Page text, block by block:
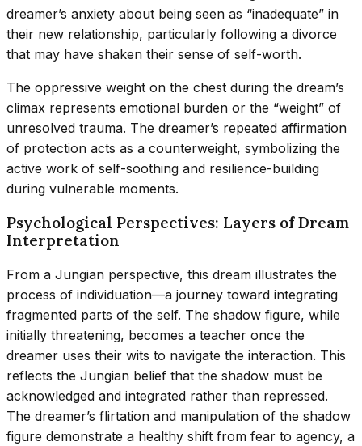
dreamer’s anxiety about being seen as “inadequate” in
their new relationship, particularly following a divorce
that may have shaken their sense of self-worth.
The oppressive weight on the chest during the dream’s
climax represents emotional burden or the “weight” of
unresolved trauma. The dreamer’s repeated affirmation
of protection acts as a counterweight, symbolizing the
active work of self-soothing and resilience-building
during vulnerable moments.
Psychological Perspectives: Layers of Dream
Interpretation
From a Jungian perspective, this dream illustrates the
process of individuation—a journey toward integrating
fragmented parts of the self. The shadow figure, while
initially threatening, becomes a teacher once the
dreamer uses their wits to navigate the interaction. This
reflects the Jungian belief that the shadow must be
acknowledged and integrated rather than repressed.
The dreamer’s flirtation and manipulation of the shadow
figure demonstrate a healthy shift from fear to agency, a